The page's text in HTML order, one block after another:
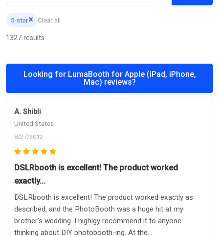
5-star× Clear all
1327 results
Looking for LumaBooth for Apple (iPad, iPhone,
Mac) reviews?
A. Shibli
United States
8/27/2012
DSLRbooth is excellent! The product worked
exactly…
DSLRbooth is excellent! The product worked exactly as
described, and the PhotoBooth was a huge hit at my
brother's wedding. I highlgy recommend it to anyone
thinking about DIY photobooth-ing. At the...